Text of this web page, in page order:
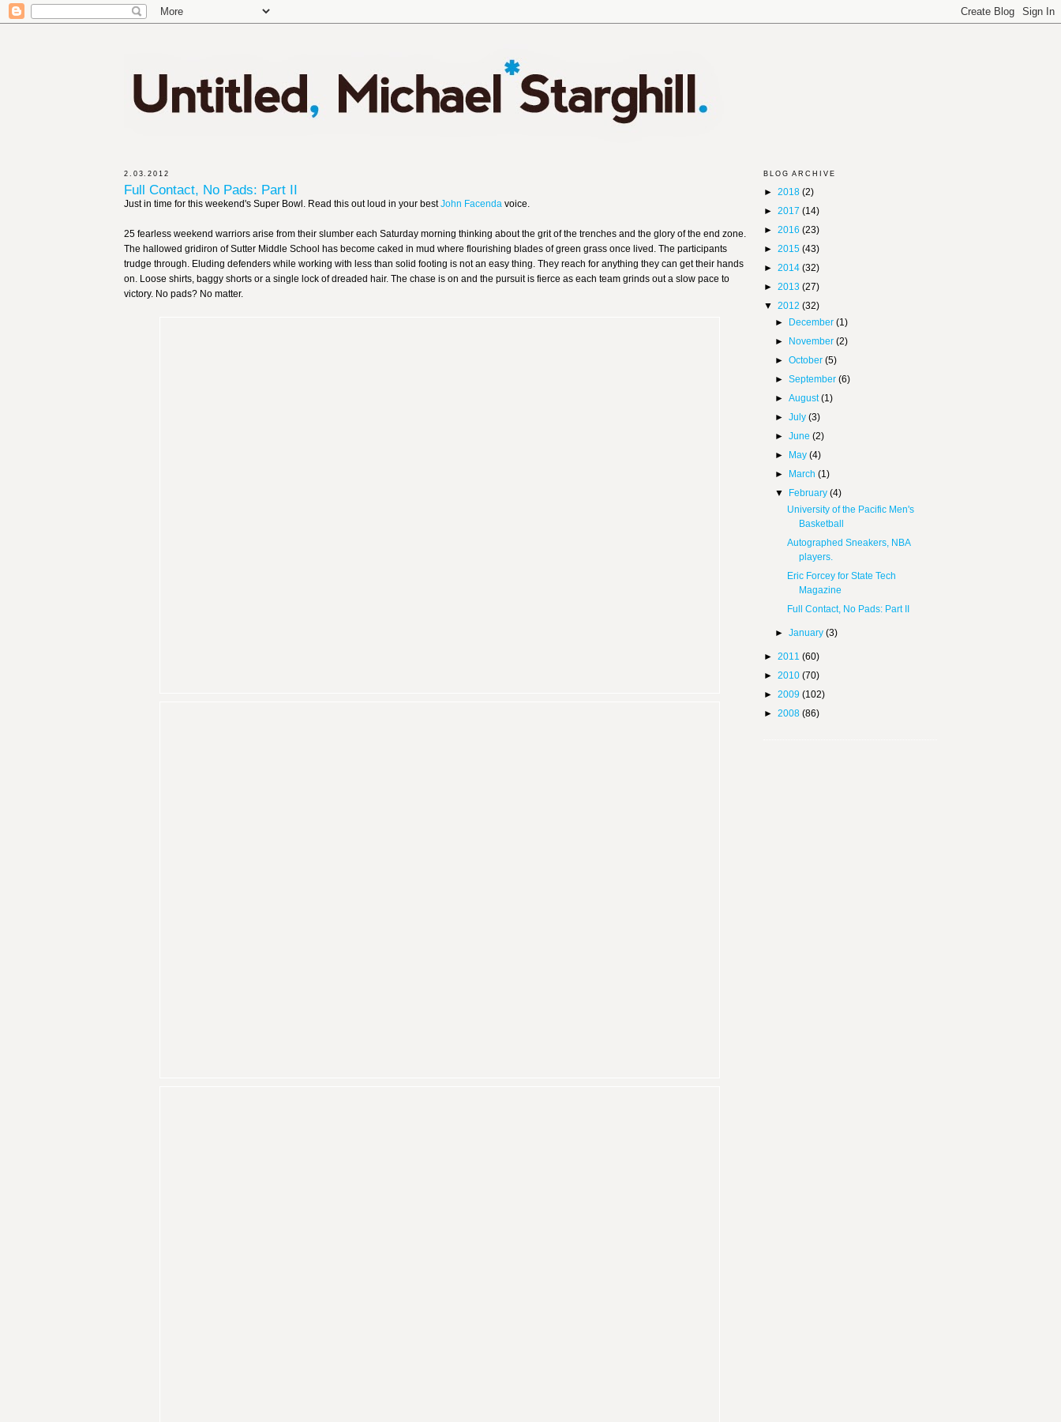
2.03.2012
Full Contact, No Pads: Part II
Just in time for this weekend's Super Bowl. Read this out loud in your bestJohn Facenda voice.
25 fearless weekend warriors arise from their slumber each Saturday morning thinking about the grit of the trenches and the glory of the end zone.
The hallowed gridiron of Sutter Middle School has become caked in mud where flourishing blades of green grass once lived. The participants
trudge through. Eluding defenders while working with less than solid footing is not an easy thing. They reach for anything they can get their hands
on. Loose shirts, baggy shorts or a single lock of dreaded hair. The chase is on and the pursuit is fierce as each team grinds out a slow pace to
victory. No pads? No matter.
BLOG ARCHIVE
► 2018 (2)
► 2017 (14)
► 2016 (23)
► 2015 (43)
► 2014 (32)
► 2013 (27)
▼ 2012 (32)
►
December(1)
►
November(2)
►October(5)
►September(6)
►August(1)
►July(3)
►June(2)
►
May(4)
►
March(1)
▼
February(4)
University of the Pacific Men's
Basketball
Autographed Sneakers, NBA
players.
Eric Forcey for State Tech
Magazine
Full Contact, No Pads: Part II
►January(3)
► 2011 (60)
► 2010 (70)
► 2009 (102)
► 2008 (86)